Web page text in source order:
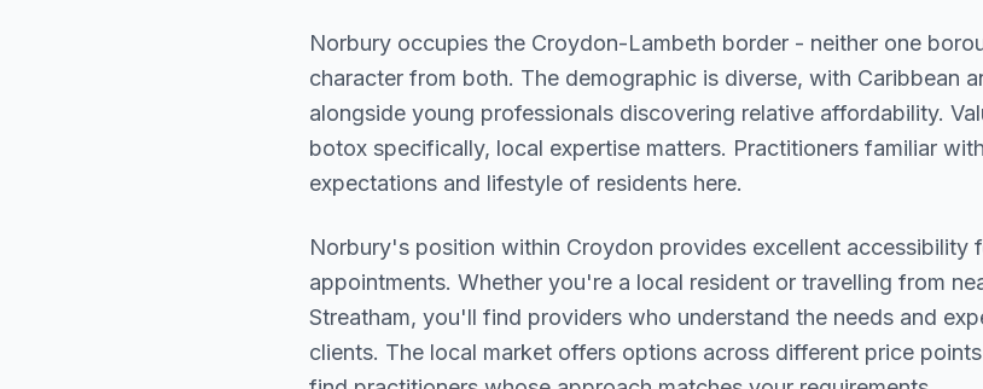
Norbury occupies the Croydon-Lambeth border - neither one
character from both. The demographic is diverse, with Caribbean
alongside young professionals discovering relative affordability.
botox specifically, local expertise matters. Practitioners familiar
expectations and lifestyle of residents here.
Norbury's position within Croydon provides excellent accessibility
appointments. Whether you're a local resident or travelling from
Streatham, you'll find providers who understand the needs and
clients. The local market offers options across different price